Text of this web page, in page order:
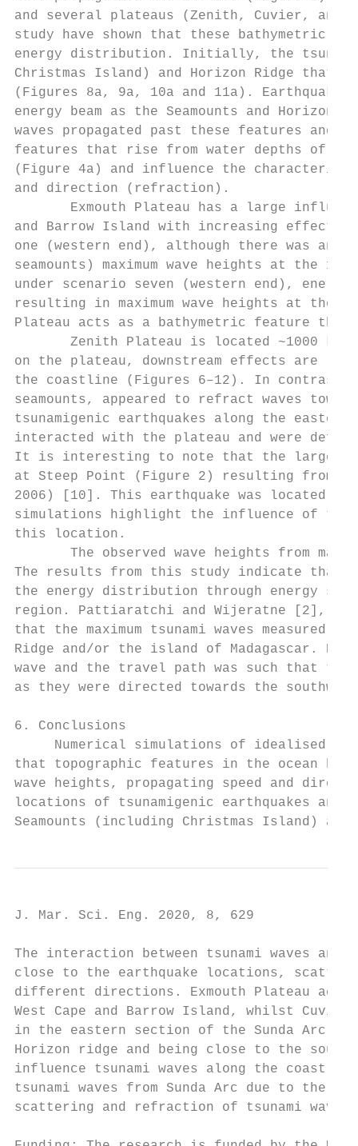
and several plateaus (Zenith, Cuvier, and
study have shown that these bathymetric
energy distribution. Initially, the tsunami
Christmas Island) and Horizon Ridge that
(Figures 8a, 9a, 10a and 11a).
energy beam as the Seamounts and
waves propagated past these features and
features that rise from water depths of
(Figure 4a) and influence the
and direction (refraction).
Exmouth Plateau has a large
and Barrow Island with increasing effect
one (western end), although there was an
seamounts) maximum wave heights at the
under scenario seven (western end),
resulting in maximum wave heights at the
Plateau acts as a bathymetric feature that
Zenith Plateau is located ~1000 km
on the plateau, downstream effects are
the coastline (Figures 6–12). In contrast,
seamounts, appeared to refract waves
tsunamigenic earthquakes along the
interacted with the plateau and were
It is interesting to note that the largest
at Steep Point (Figure 2) resulting from the
2006) [10]. This earthquake was located
simulations highlight the influence of the
this location.
The observed wave heights from
The results from this study indicate that
the energy distribution through energy
region. Pattiaratchi and Wijeratne [2],
that the maximum tsunami waves measured
Ridge and/or the island of Madagascar.
wave and the travel path was such that
as they were directed towards the
6. Conclusions
Numerical simulations of idealised
that topographic features in the ocean
wave heights, propagating speed and
locations of tsunamigenic earthquakes and
Seamounts (including Christmas Island)
J. Mar. Sci. Eng. 2020, 8, 629
The interaction between tsunami waves and
close to the earthquake locations, scatter
different directions. Exmouth Plateau acts
West Cape and Barrow Island, whilst
in the eastern section of the Sunda Arc
Horizon ridge and being close to the
influence tsunami waves along the coast.
tsunami waves from Sunda Arc due to the
scattering and refraction of tsunami